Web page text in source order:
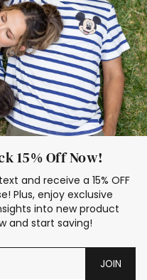
15% Off Now!
and receive a 15% OFF
Plus, enjoy exclusive
into new product
and start saving!
JOIN